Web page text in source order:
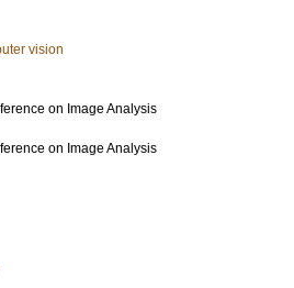
vision
on Image Analysis
on Image Analysis